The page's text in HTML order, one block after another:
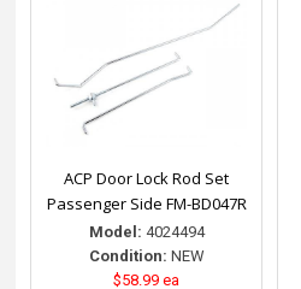
ACP Door Lock Rod Set
Passenger Side FM-BD047R
Model: 4024494
Condition: NEW
$58.99 ea